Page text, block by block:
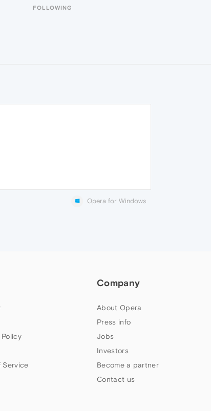
FOLLOWING
Opera for Windows
Service
Company
About Opera
Press info
Jobs
Investors
Become a partner
Contact us